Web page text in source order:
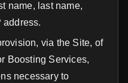
name, last name,
address.
via the Site, of
Boosting Services,
necessary to